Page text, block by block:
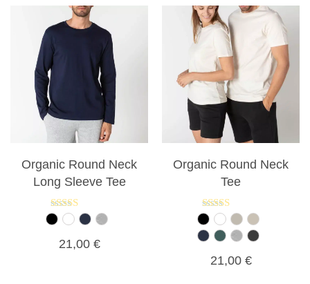
Organic Round Neck
Long Sleeve Tee
Rated
5.00
out of 5
21,00 €
Organic Round Neck
Tee
Rated
5.00
out of 5
21,00 €